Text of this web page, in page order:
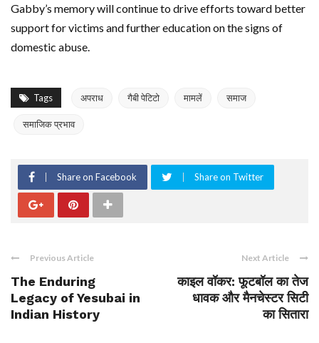
Gabby’s memory will continue to drive efforts toward better
support for victims and further education on the signs of
domestic abuse.
Tags अपराध गैबी पेटिटो मामलें समाज
समाजिक प्रभाव
Share on Facebook Share on Twitter
Previous Article
The Enduring
Legacy of Yesubai in
Indian History
Next Article
काइल वॉकर: फूटबॉल का तेज
धावक और मैनचेस्टर सिटी
का सितारा